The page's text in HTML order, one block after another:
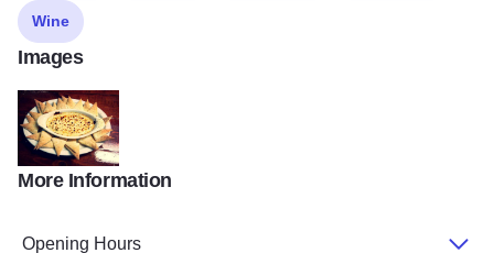
Wine
Images
Cheese dip Charcoal House Tavern
More Information
Opening Hours